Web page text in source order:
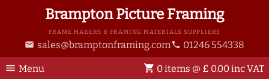
Brampton Picture Framing
FRAME MAKERS & FRAMING MATERIALS SUPPLIERS
email sales@bramptonframing.com phone 01246 554338
menu Menu shopping_cart 0 items @ £ 0.00 inc VAT